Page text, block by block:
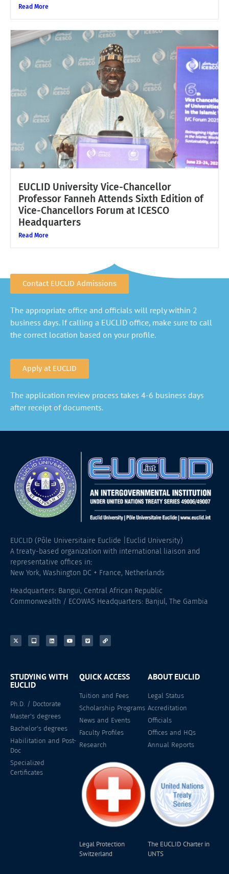
Read More
EUCLID University Vice-Chancellor
Professor Fanneh Attends Sixth Edition of
Vice-Chancellors Forum at ICESCO
Headquarters
Read More
Contact EUCLID Admissions
The appropriate office and officials will reply within 2
business days. If calling a EUCLID office, make sure to call
the correct location based on your profile.
Apply at EUCLID
The application review process takes 4-6 business days
after receipt of documents.
EUCLID (Pôle Universitaire Euclide |Euclid University)
A treaty-based organization with international liaison and
representative offices in:
New York, Washington DC + France, Netherlands
Headquarters: Bangui, Central African Republic
Commonwealth / ECOWAS Headquarters: Banjul, The Gambia
STUDYING WITH
EUCLID
Ph.D. / Doctorate
Master's degrees
Bachelor's degrees
Habilitation and Post-
Doc
Specialized
Certificates
QUICK ACCESS
Tuition and Fees
Scholarship Programs
News and Events
Faculty Profiles
Research
Legal Protection
Switzerland
ABOUT EUCLID
Legal Status
Accreditation
Officials
Offices and HQs
Annual Reports
The EUCLID Charter in
UNTS